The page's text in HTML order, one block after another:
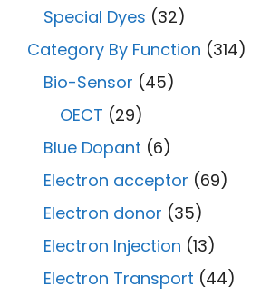
Special Dyes (32)
Category By Function (314)
Bio-Sensor (45)
OECT (29)
Blue Dopant (6)
Electron acceptor (69)
Electron donor (35)
Electron Injection (13)
Electron Transport (44)